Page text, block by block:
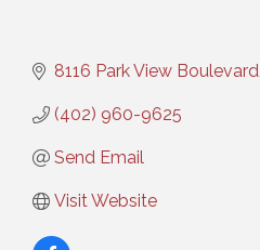
8116 Park View Boulevard
(402) 960-9625
Send Email
Visit Website